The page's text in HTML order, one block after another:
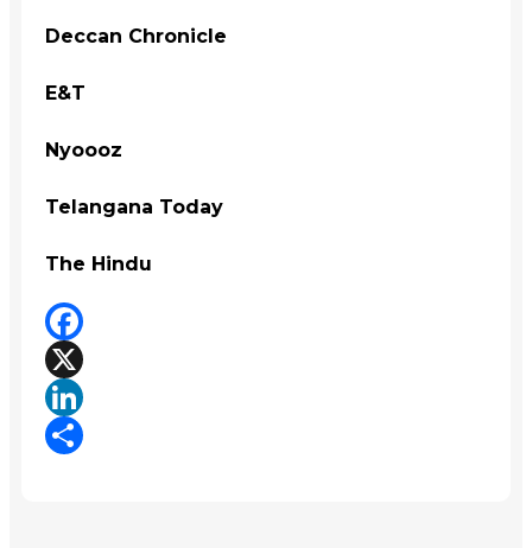
Deccan Chronicle
E&T
Nyoooz
Telangana Today
The Hindu
Facebook
X
LinkedIn